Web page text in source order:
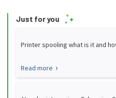
Just for you
Printer spooling what is it and
Read more